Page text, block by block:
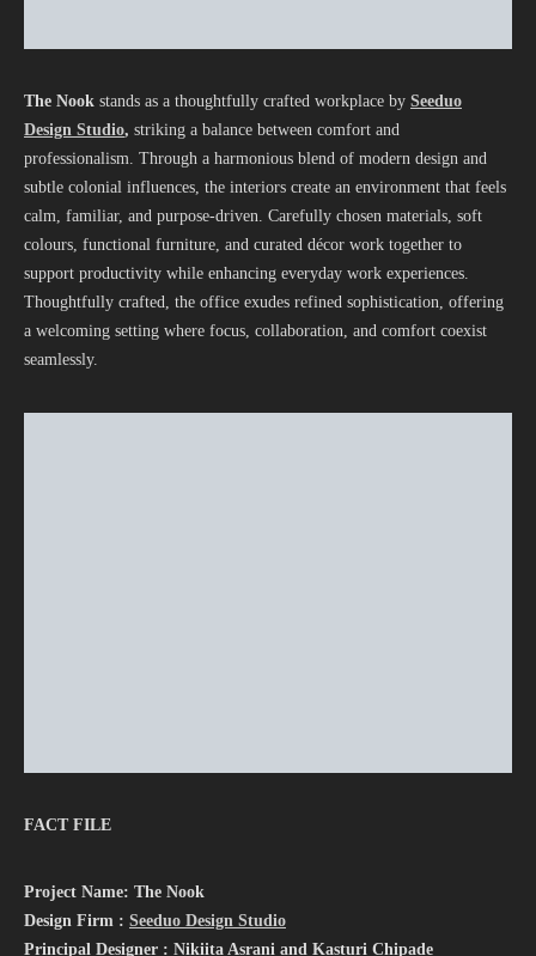
The Nook stands as a thoughtfully crafted workplace by Seeduo
Design Studio, striking a balance between comfort and
professionalism. Through a harmonious blend of modern design and
subtle colonial influences, the interiors create an environment that feels
calm, familiar, and purpose-driven. Carefully chosen materials, soft
colours, functional furniture, and curated décor work together to
support productivity while enhancing everyday work experiences.
Thoughtfully crafted, the office exudes refined sophistication, offering
a welcoming setting where focus, collaboration, and comfort coexist
seamlessly.
FACT FILE
Project Name: The Nook
Design Firm : Seeduo Design Studio
Principal Designer : Nikiita Asrani and Kasturi Chipade